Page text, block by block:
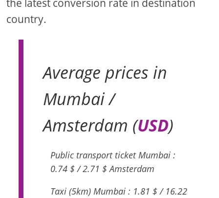
the latest conversion rate in destination
country.
Average prices in
Mumbai /
Amsterdam (USD)
Public transport ticket Mumbai :
0.74 $ / 2.71 $ Amsterdam
Taxi (5km) Mumbai : 1.81 $ / 16.22